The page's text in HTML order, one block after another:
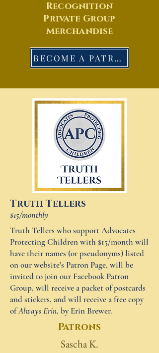
Recognition
Private Group
Merchandise
BECOME A PATRON
Truth Tellers
$15/monthly
Truth Tellers who support Advocates
Protecting Children with $15/month will
have their names (or pseudonyms) listed
on our website's Patron Page, will be
invited to join our Facebook Patron
Group, will receive a packet of postcards
and stickers, and will receive a free copy
ofAlways Erin, by Erin Brewer.
Patrons
Sascha K.